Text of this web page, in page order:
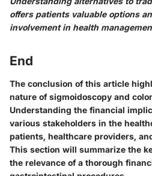
offers patients valuable options
involvement in health
End
The conclusion of this article
nature of sigmoidoscopy and
Understanding the financial
various stakeholders in the
patients, healthcare providers,
This section will summarize the
the relevance of a thorough